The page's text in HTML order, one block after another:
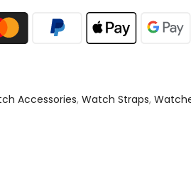
Accessories, Watch Straps,